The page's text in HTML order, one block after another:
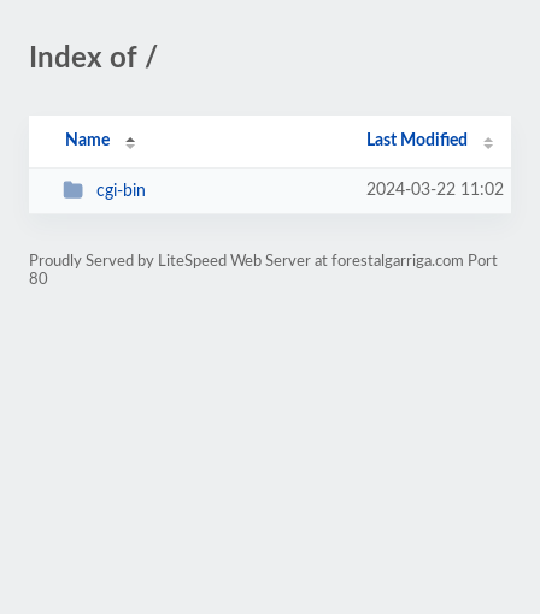
Index of /
Name Last Modified
cgi-bin 2024-03-22 11:02
Proudly Served by LiteSpeed Web Server at forestalgarriga.com Port
80